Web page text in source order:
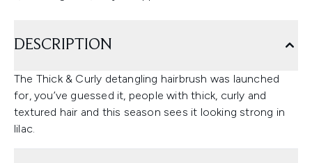
DESCRIPTION
The Thick & Curly detangling hairbrush was launched
for, you’ve guessed it, people with thick, curly and
textured hair and this season sees it looking strong in
lilac.